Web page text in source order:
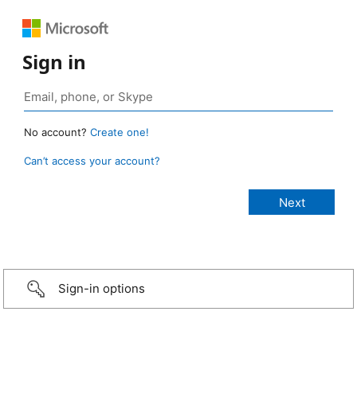
Sign in
No account? Create one!
Can’t access your account?
Sign-in options